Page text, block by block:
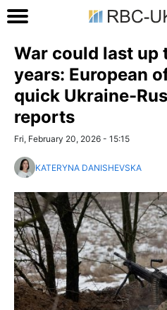
War could last up
years: European
quick Ukraine-
reports
Fri, February 20, 2026 - 15:15
KATERYNA DANISHEVSKA